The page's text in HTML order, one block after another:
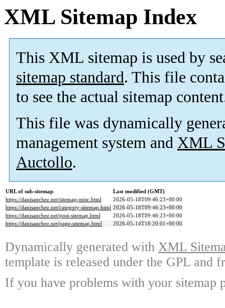
XML Sitemap Index
This XML sitemap is used by
sitemap standard. This file
to see the actual sitemap
This file was dynamically
management system and XML
Auctollo.
URL of sub-sitemap
Last modified (GMT)
https://danisanchez.net/sitemap-misc.html
2026-05-18T09:46:23+00:00
https://danisanchez.net/category-sitemap.html 2026-05-18T09:46:23+00:00
https://danisanchez.net/post-sitemap.html
2026-05-18T09:46:23+00:00
https://danisanchez.net/page-sitemap.html
2026-05-14T18:20:01+00:00
Dynamically generated with XML
template is released under the GPL and
If you have problems with your sitemap